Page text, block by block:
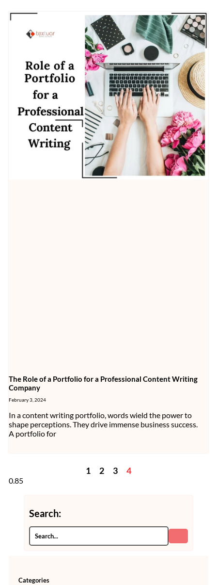
The Role of a Portfolio for a Professional Content Writing
Company
February 3, 2024
In a content writing portfolio, words wield the power to
shape perceptions. They drive immense business success.
A portfolio for
1 2 3 4
Search:
Categories